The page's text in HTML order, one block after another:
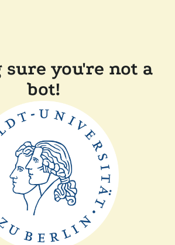
you're not a
bot!